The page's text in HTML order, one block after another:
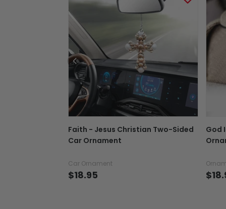
Faith - Jesus Christian Two-Sided
Car Ornament
Car Ornament
$18.95
God